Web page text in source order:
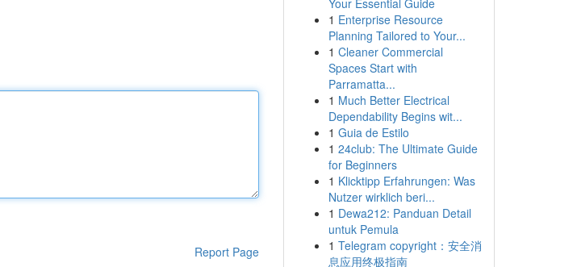
Report Page
Your Essential Guide
1 Enterprise Resource
Planning Tailored to Your...
1 Cleaner Commercial
Spaces Start with
Parramatta...
1 Much Better Electrical
Dependability Begins wit...
1 Guia de Estilo
1 24club: The Ultimate Guide
for Beginners
1 Klicktipp Erfahrungen: Was
Nutzer wirklich beri...
1 Dewa212: Panduan Detail
untuk Pemula
1 Telegram copyright：安全消
息应用终极指南